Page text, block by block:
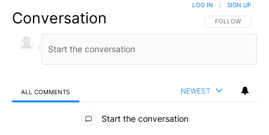
Conversation FOLLOW THIS
FOLLOW
LOG IN SIGN UP
ALL COMMENTS NEWEST
All Comments
Start the conversation